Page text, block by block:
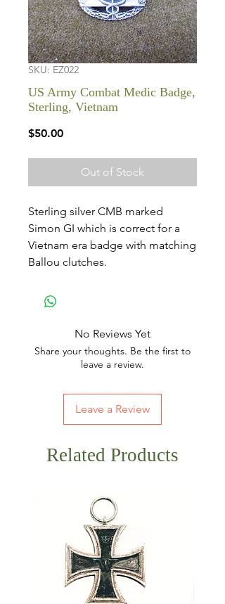
SKU: EZ022
US Army Combat Medic Badge,
Sterling, Vietnam
$50.00Price
Out of Stock
Sterling silver CMB marked
Simon GI which is correct for a
Vietnam era badge with matching
Ballou clutches.
No Reviews Yet
Share your thoughts. Be the first to
leave a review.
Leave a Review
Related Products